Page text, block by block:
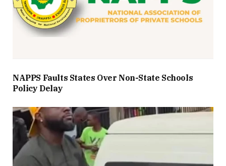
NAPPS Faults States Over Non-State Schools
Policy Delay